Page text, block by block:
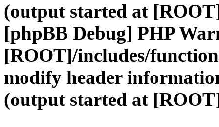
(output started at
[phpBB Debug] PHP
[ROOT]/includes/
modify header
(output started at